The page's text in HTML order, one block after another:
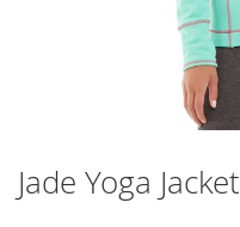
Skip
to
Jade Yoga Jacket